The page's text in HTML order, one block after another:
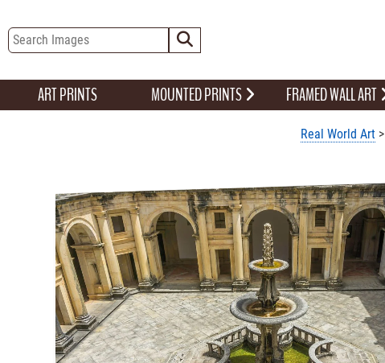
ART PRINTS MOUNTED PRINTS FRAMED WALL ART
Real World Art>